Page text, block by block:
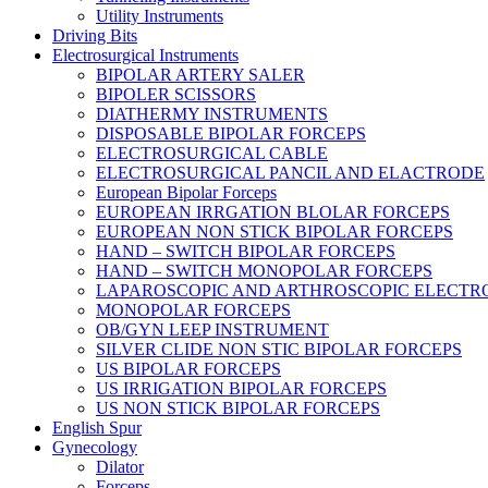
Utility Instruments
Driving Bits
Electrosurgical Instruments
BIPOLAR ARTERY SALER
BIPOLER SCISSORS
DIATHERMY INSTRUMENTS
DISPOSABLE BIPOLAR FORCEPS
ELECTROSURGICAL CABLE
ELECTROSURGICAL PANCIL AND ELACTRODE
European Bipolar Forceps
EUROPEAN IRRGATION BLOLAR FORCEPS
EUROPEAN NON STICK BIPOLAR FORCEPS
HAND – SWITCH BIPOLAR FORCEPS
HAND – SWITCH MONOPOLAR FORCEPS
LAPAROSCOPIC AND ARTHROSCOPIC
MONOPOLAR FORCEPS
OB/GYN LEEP INSTRUMENT
SILVER CLIDE NON STIC BIPOLAR FORCEPS
US BIPOLAR FORCEPS
US IRRIGATION BIPOLAR FORCEPS
US NON STICK BIPOLAR FORCEPS
English Spur
Gynecology
Dilator